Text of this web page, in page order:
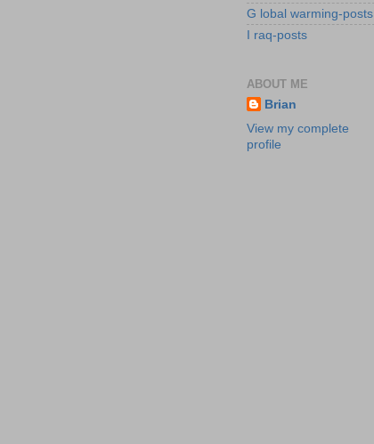
G lobal warming-posts
I raq-posts
ABOUT ME
Brian
View my complete
profile